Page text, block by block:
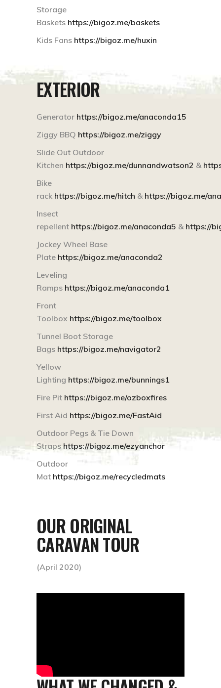
Storage
Baskets https://bigoz.me/baskets
Kids Fans https://bigoz.me/huxin
EXTERIOR
Generator https://bigoz.me/anaconda15
Ziggy BBQ https://bigoz.me/ziggy
Slide Out Outdoor
Kitchen https://bigoz.me/dunnandwatson2 &
Bike
rack https://bigoz.me/hitch & https://bigoz.me/
Insect
repellent https://bigoz.me/anaconda5 & https://
Jockey Wheel Base
Plate https://bigoz.me/anaconda2
Leveling
Ramps https://bigoz.me/anaconda1
Front
Toolbox https://bigoz.me/toolbox
Tunnel Boot Storage
Bags https://bigoz.me/navigator2
Yellow
Lighting https://bigoz.me/bunnings1
Fire Pit https://bigoz.me/ozboxfires
First Aid https://bigoz.me/FastAid
Outdoor Pegs & Tie Down
Straps https://bigoz.me/ezyanchor
Outdoor
Mat https://bigoz.me/recycledmats
OUR ORIGINAL
CARAVAN TOUR
(April 2020)